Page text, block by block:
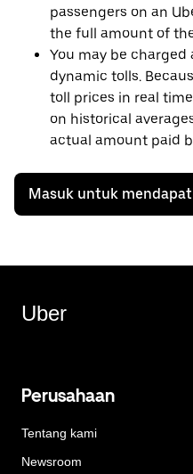
passengers on an
the full amount of
You may be
dynamic tolls.
toll prices in real
on historical
actual amount paid
Masuk untuk
Uber
Perusahaan
Tentang kami
Newsroom